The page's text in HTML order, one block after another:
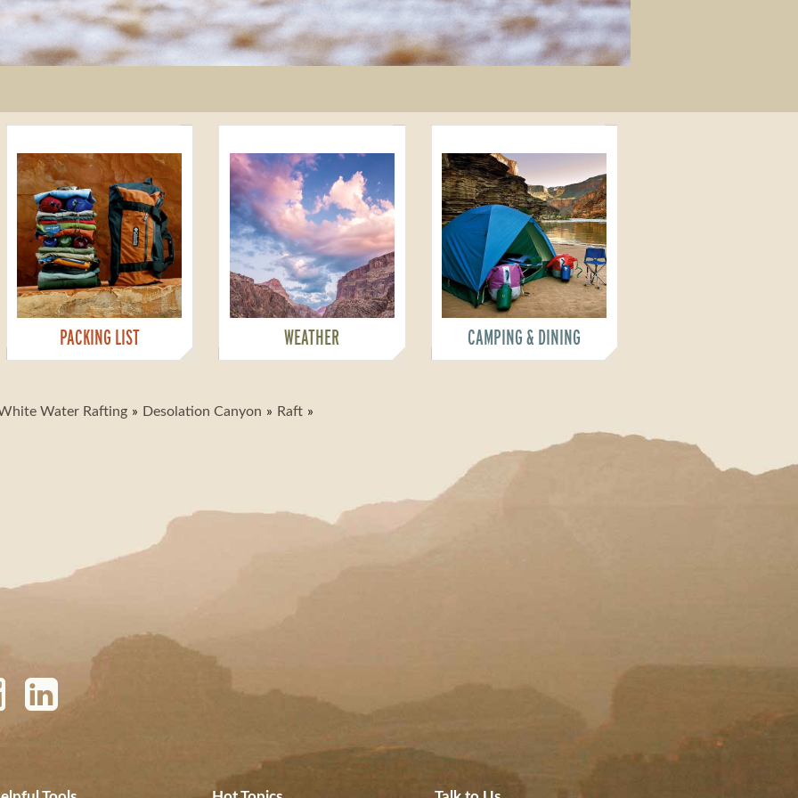
PACKING LIST WEATHER CAMPING & DINING
Water Rafting Desolation Canyon Raft